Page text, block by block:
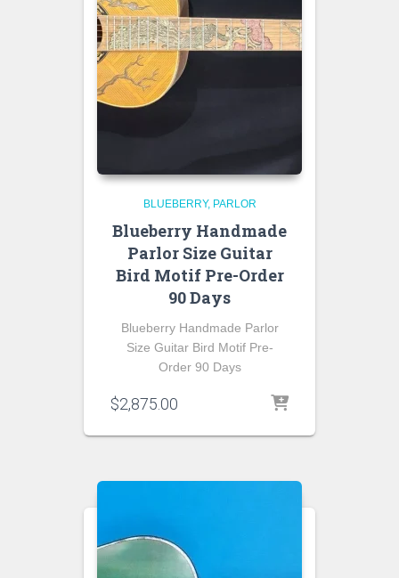
BLUEBERRY PARLOR
Blueberry Handmade
Parlor Size Guitar
Bird Motif Pre-Order
90 Days
Blueberry Handmade Parlor
Size Guitar Bird Motif Pre-
Order 90 Days
$2,875.00